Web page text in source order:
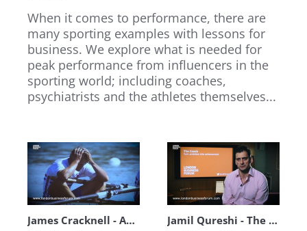
When it comes to performance, there are
many sporting examples with lessons for
business. We explore what is needed for
peak performance from influencers in the
sporting world; including coaches,
psychiatrists and the athletes themselves...
James Cracknell - Anything is Possible
Jamil Qureshi - The Coach